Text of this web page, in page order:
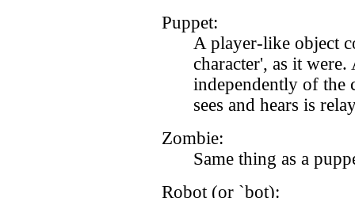
Puppet:
A player-like object
character', as it
independently of the
sees and hears is
Zombie:
Same thing as a
Robot (or `bot):